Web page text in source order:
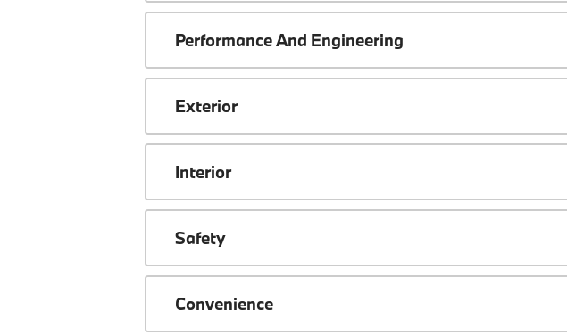
Performance And Engineering
Exterior
Interior
Safety
Convenience